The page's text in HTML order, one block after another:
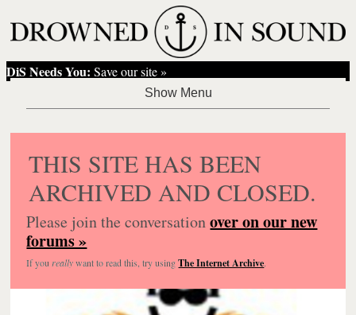
DiS Needs You: Save our site »
THIS SITE HAS BEEN
ARCHIVED AND CLOSED.
Please join the conversationover on our new
forums »
If you reallywant to read this, try usingThe Internet Archive.